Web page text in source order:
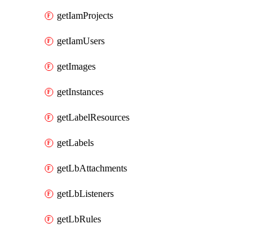
getIamProjects
getIamUsers
getImages
getInstances
getLabelResources
getLabels
getLbAttachments
getLbListeners
getLbRules